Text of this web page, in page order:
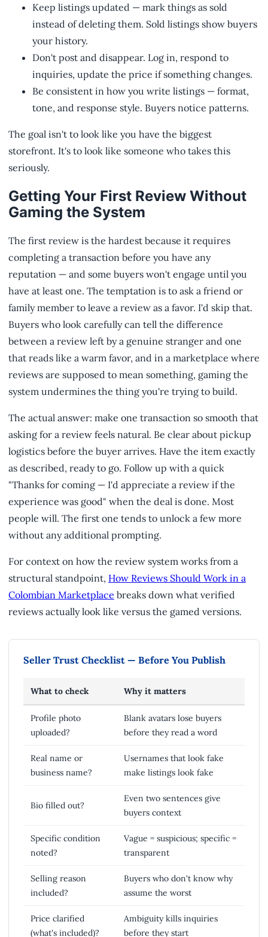
Keep listings updated — mark things as sold
instead of deleting them. Sold listings show buyers
your history.
Don't post and disappear. Log in, respond to
inquiries, update the price if something changes.
Be consistent in how you write listings — format,
tone, and response style. Buyers notice patterns.
The goal isn't to look like you have the biggest
storefront. It's to look like someone who takes this
seriously.
Getting Your First Review Without
Gaming the System
The first review is the hardest because it requires
completing a transaction before you have any
reputation — and some buyers won't engage until you
have at least one. The temptation is to ask a friend or
family member to leave a review as a favor. I'd skip that.
Buyers who look carefully can tell the difference
between a review left by a genuine stranger and one
that reads like a warm favor, and in a marketplace where
reviews are supposed to mean something, gaming the
system undermines the thing you're trying to build.
The actual answer: make one transaction so smooth that
asking for a review feels natural. Be clear about pickup
logistics before the buyer arrives. Have the item exactly
as described, ready to go. Follow up with a quick
"Thanks for coming — I'd appreciate a review if the
experience was good" when the deal is done. Most
people will. The first one tends to unlock a few more
without any additional prompting.
For context on how the review system works from a
structural standpoint, How Reviews Should Work in a
Colombian Marketplace breaks down what verified
reviews actually look like versus the gamed versions.
Seller Trust Checklist — Before You Publish
What to check Why it matters
Profile photo
uploaded?
Blank avatars lose buyers
before they read a word
Real name or
business name?
Usernames that look fake
make listings look fake
Bio filled out?
Even two sentences give
buyers context
Specific condition
noted?
Vague = suspicious; specific =
transparent
Selling reason
included?
Buyers who don't know why
assume the worst
Price clarified
(what's included)?
Ambiguity kills inquiries
before they start